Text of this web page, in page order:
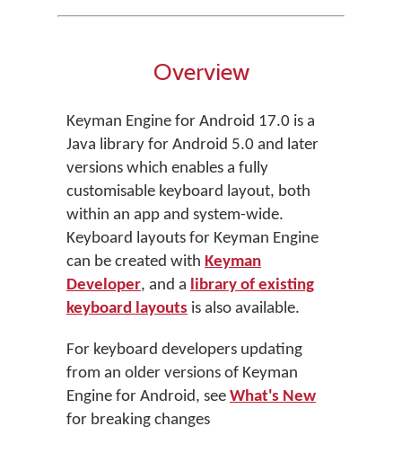
Overview
Keyman Engine for Android 17.0 is a
Java library for Android 5.0 and later
versions which enables a fully
customisable keyboard layout, both
within an app and system-wide.
Keyboard layouts for Keyman Engine
can be created with Keyman
Developer, and a library of existing
keyboard layouts is also available.
For keyboard developers updating
from an older versions of Keyman
Engine for Android, see What's New
for breaking changes